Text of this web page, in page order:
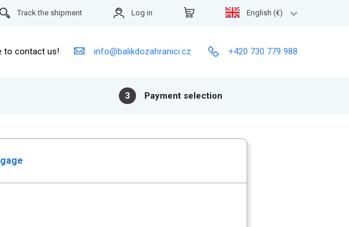
English (€)
Log in
Track the shipment
to contact us! info@balikdozahranici.cz +420 730 779 988
3 Payment selection